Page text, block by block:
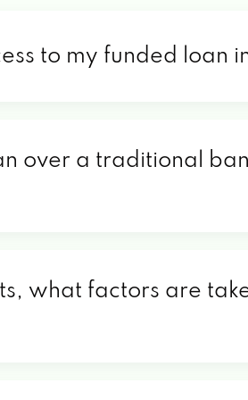
to my funded loan
over a traditional
what factors are